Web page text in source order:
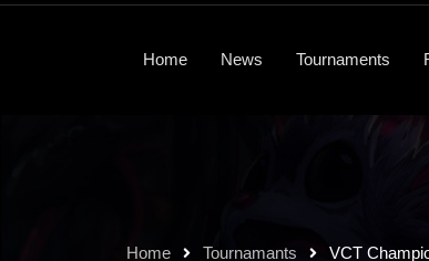
Home News Tournaments
Home Tournamants VCT